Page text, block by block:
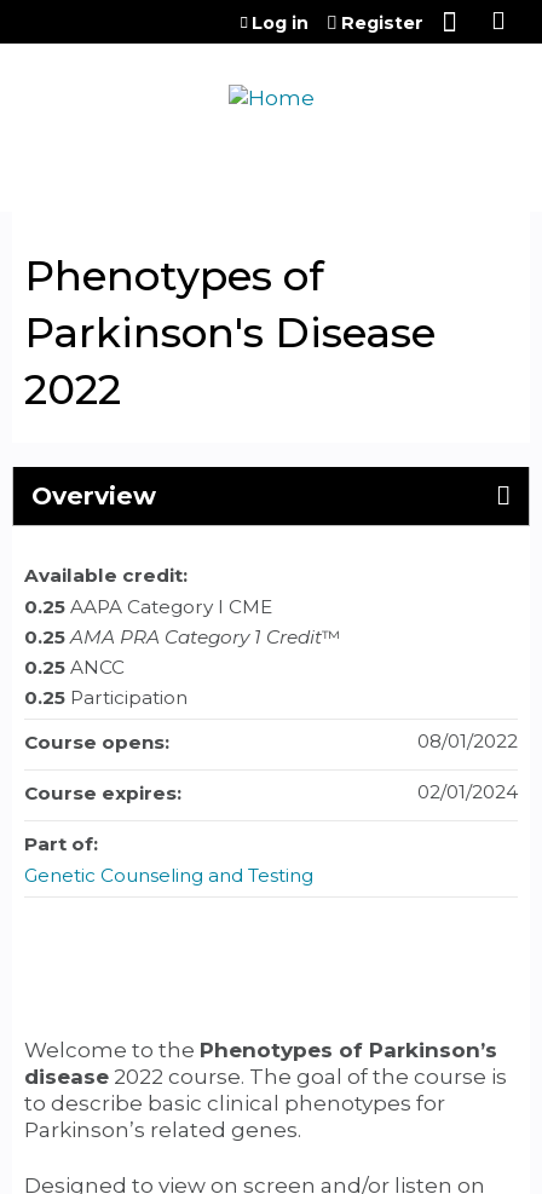
Jump to content
Log in Register
Phenotypes of
Parkinson's Disease
2022
Overview
Welcome to the Phenotypes of Parkinson’s
disease 2022 course. The goal of the course is
to describe basic clinical phenotypes for
Parkinson’s related genes.
Designed to view on screen and/or listen on
Available credit:
0.25 AAPA Category I CME
0.25 AMA PRA Category 1 Credit™
0.25 ANCC
0.25 Participation
Course opens:
08/01/2022
Course expires: 02/01/2024
Part of:
Genetic Counseling and Testing